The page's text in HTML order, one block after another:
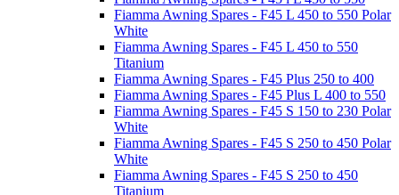
Fiamma Awning Spares - F45 L 450 to 550 Polar
White
Fiamma Awning Spares - F45 L 450 to 550
Titanium
Fiamma Awning Spares - F45 Plus 250 to 400
Fiamma Awning Spares - F45 Plus L 400 to 550
Fiamma Awning Spares - F45 S 150 to 230 Polar
White
Fiamma Awning Spares - F45 S 250 to 450 Polar
White
Fiamma Awning Spares - F45 S 250 to 450
Titanium